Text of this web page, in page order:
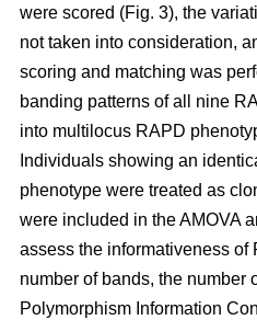
were scored (Fig. 3), the
not taken into consideration,
scoring and matching was
banding patterns of all nine
into multilocus RAPD
Individuals showing an
phenotype were treated as
were included in the AMOVA
assess the informativeness of
number of bands, the number
Polymorphism Information